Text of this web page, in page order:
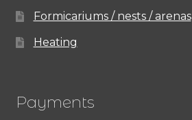
Formicariums / nests / arenas
Heating
Payments